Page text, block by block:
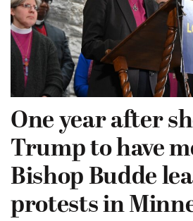
One year after
Trump to have
Bishop Budde
protests in